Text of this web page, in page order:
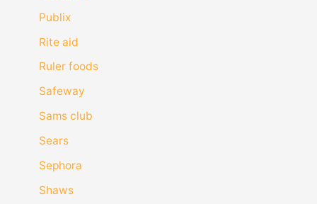
Publix
Rite aid
Ruler foods
Safeway
Sams club
Sears
Sephora
Shaws